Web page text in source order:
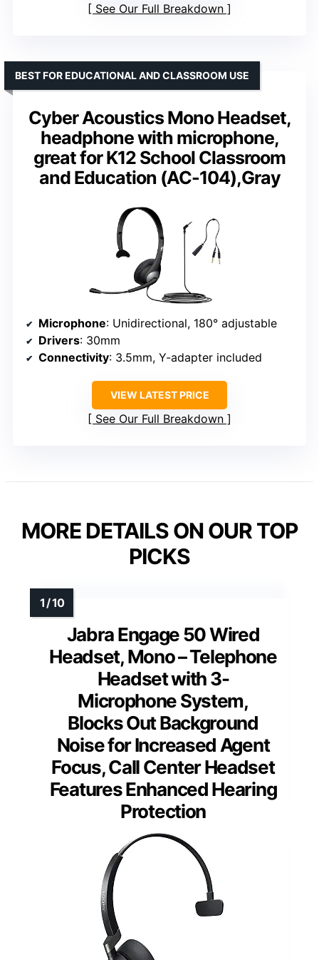
See Our Full Breakdown
Cyber Acoustics Mono Headset,
headphone with microphone,
great for K12 School Classroom
and Education (AC-104),Gray
BEST FOR EDUCATIONAL AND CLASSROOM USE
Microphone: Unidirectional, 180° adjustable
Drivers: 30mm
Connectivity: 3.5mm, Y-adapter included
VIEW LATEST PRICE
See Our Full Breakdown
MORE DETAILS ON OUR TOP
PICKS
Jabra Engage 50 Wired
Headset, Mono – Telephone
Headset with 3-
Microphone System,
Blocks Out Background
Noise for Increased Agent
Focus, Call Center Headset
Features Enhanced Hearing
Protection